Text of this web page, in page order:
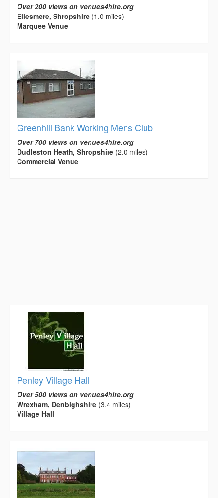
Over 200 views on venues4hire.org
Ellesmere, Shropshire (1.0 miles)
Marquee Venue
Greenhill Bank Working Mens Club
Over 700 views on venues4hire.org
Dudleston Heath, Shropshire (2.0 miles)
Commercial Venue
Penley Village Hall
Over 500 views on venues4hire.org
Wrexham, Denbighshire (3.4 miles)
Village Hall